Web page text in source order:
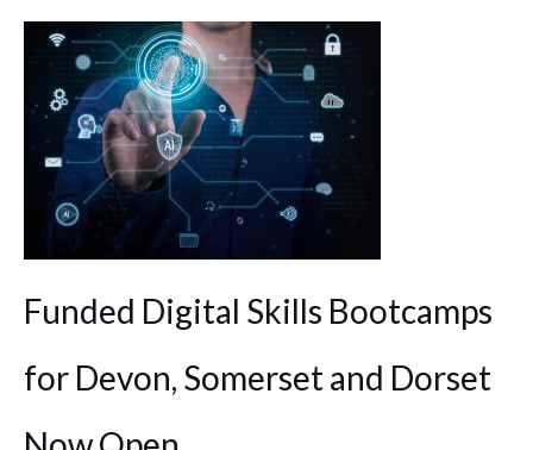
Funded Digital Skills Bootcamps
for Devon, Somerset and Dorset